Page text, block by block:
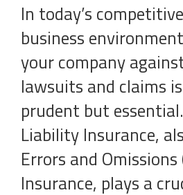
In today’s
business
your company
lawsuits and claims
prudent but
Liability Insurance,
Errors and Omissions
Insurance, plays a